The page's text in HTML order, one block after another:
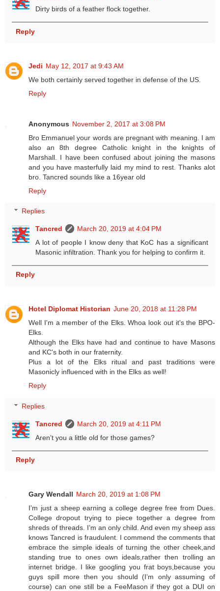
Dirty birds of a feather flock together.
Reply
Jedi May 12, 2017 at 9:43 AM
We both certainly served together in defense of the US.
Reply
Anonymous November 2, 2017 at 3:08 PM
Bro Emmanuel your words are pregnant with meaning. I am
also an 8th degree Catholic knight in the knights of
Marshall. I have been confused about joining the masons
and you have masterfully laid my mind to rest. Thanks alot
bro. Tancred sounds like a 16year old
Reply
Replies
Tancred
March 20, 2019 at 4:04 PM
A lot of people I know deny that KoC has a significant
Masonic infiltration. Thank you for helping to confirm it.
Reply
Hotel Diplomat Historian June 20, 2018 at 11:28 PM
Well I'm a member of the Elks. Whoa look out it's the BPO-
Elks.
Although the Elks have had and continue to have Masons
and KC's both in our fraternity.
Plus a lot of the Elks ritual and past traditions were
Masonicly influenced with in the Elks as well!
Reply
Replies
Tancred
March 20, 2019 at 4:11 PM
Aren’t you a little old for those games?
Reply
Gary Wendall March 20, 2019 at 1:08 PM
I’m just a sheep earning a college degree free from Dues.
College dropout trying to piece together a degree from
shreds of threads. I’m an only child. And even my sheep ass
knows Tancred is fraudulent. I commend the comments that
embrace the simple ideals of turning the other cheek,and
standing true to ones own ideals,rather then trolling an
internet bridge. I like googling you frat boys,because you
guys spill more then you should (I’m only assuming of
course) can one still be a FeeMason if they got a DUI on